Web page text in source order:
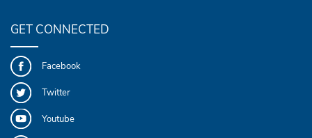
GET CONNECTED
Facebook
Twitter
Youtube